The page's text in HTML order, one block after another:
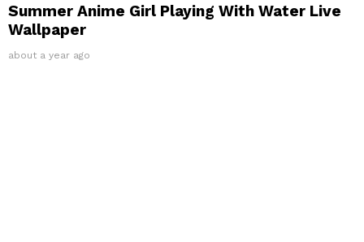
Summer Anime Girl Playing With Water Live
Wallpaper
about a year ago